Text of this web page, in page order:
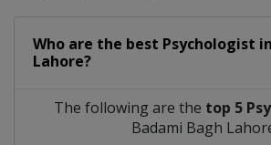
Who are the best Psychologist in
Lahore?
The following are the top 5
Badami Bagh